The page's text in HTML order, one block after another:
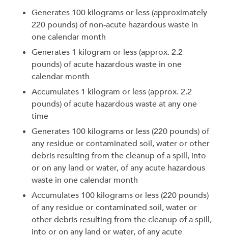
Generates 100 kilograms or less (approximately
220 pounds) of non-acute hazardous waste in
one calendar month
Generates 1 kilogram or less (approx. 2.2
pounds) of acute hazardous waste in one
calendar month
Accumulates 1 kilogram or less (approx. 2.2
pounds) of acute hazardous waste at any one
time
Generates 100 kilograms or less (220 pounds) of
any residue or contaminated soil, water or other
debris resulting from the cleanup of a spill, into
or on any land or water, of any acute hazardous
waste in one calendar month
Accumulates 100 kilograms or less (220 pounds)
of any residue or contaminated soil, water or
other debris resulting from the cleanup of a spill,
into or on any land or water, of any acute